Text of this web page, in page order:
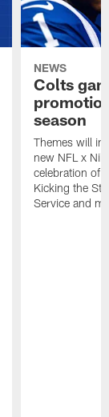
NEWS
Colts
season
Themes will
new NFL x
celebration of
Kicking the
Service and